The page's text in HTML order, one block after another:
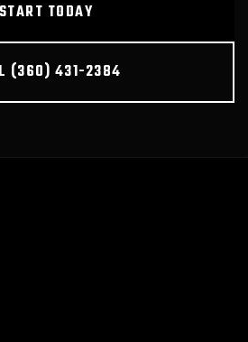
START TODAY
(360) 431-2384